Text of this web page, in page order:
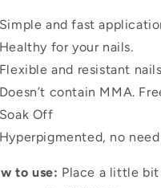
Simple and fast
Healthy for your nails.
Flexible and resistant
Doesn’t contain MMA.
Soak Off
Hyperpigmented, no
to use: Place a little